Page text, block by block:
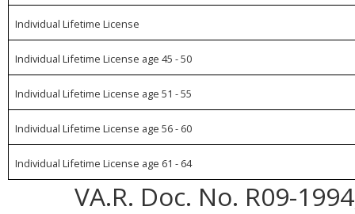
Individual Lifetime License
Individual Lifetime License age 45 - 50
Individual Lifetime License age 51 - 55
Individual Lifetime License age 56 - 60
Individual Lifetime License age 61 - 64
VA.R. Doc. No. R09-